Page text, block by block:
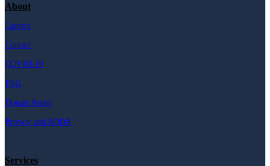
About
Careers
Contact
COVID-19
ESG
Donate Assets
Privacy and AODA
Services